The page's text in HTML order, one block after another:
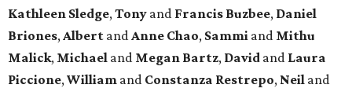
Kathleen Sledge, Tony and Francis Buzbee, Daniel
Briones, Albert and Anne Chao, Sammi and Mithu
Malick, Michael and Megan Bartz, David and Laura
Piccione, William and Constanza Restrepo, Neil and